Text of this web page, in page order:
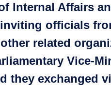
Internal Affairs
officials
related
Vice-
they exchanged